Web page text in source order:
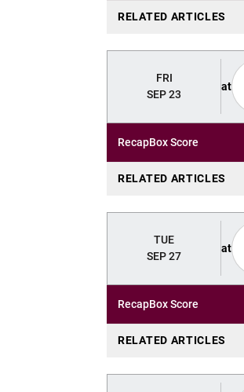
RELATED ARTICLES
FRI
SEP 23
at
RecapBox Score
RELATED ARTICLES
TUE
SEP 27
at
RecapBox Score
RELATED ARTICLES